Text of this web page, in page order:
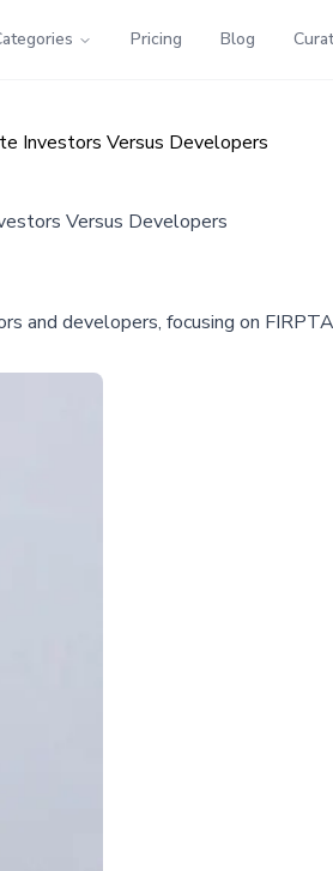
Pricing Blog
Investors Versus Developers
Versus Developers
developers, focusing on